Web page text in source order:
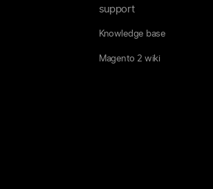
support
Knowledge base
Magento 2 wiki